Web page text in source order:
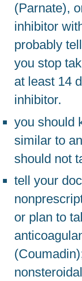
(Parnate),
inhibitor
probably
you stop
at least 14
inhibitor.
you should
similar to
should not
tell your
or plan to